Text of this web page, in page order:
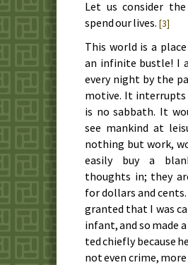
Let us con­sid­er
spend our lives. [3]
This world is a
an in­fi­nite bus­tle! I
eve­ry night by the
mo­tive. It in­ter­rupts
is no sab­bath. It
see man­kind at
noth­ing but work,
eas­i­ly buy a
thoughts in; they
for dol­lars and
grant­ed that I was
in­fant, and so made
ted chief­ly be­cause
not even crime,